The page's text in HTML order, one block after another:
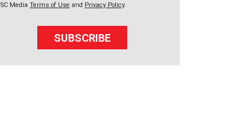
SC Media Terms of Use and Privacy Policy.
SUBSCRIBE